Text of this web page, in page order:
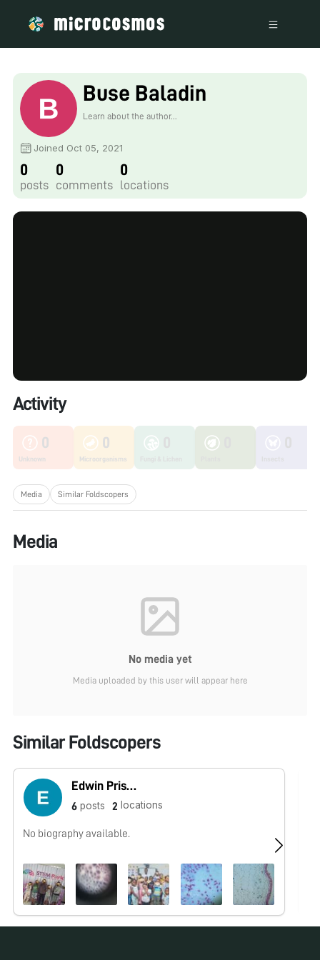
Buse Baladin
Learn about the author...
Joined Oct 05, 2021
0
posts
0
comments
0
locations
Activity
0
Unknown
0
Microorganisms
Media Similar Foldscopers
Media
No media yet
Media uploaded by this user will appear here
Similar Foldscopers
Edwin Priscus
6 posts 2 locations
No biography available.